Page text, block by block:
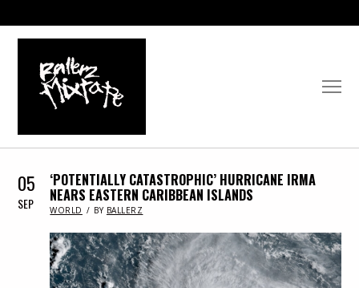
05
SEP
‘POTENTIALLY CATASTROPHIC’ HURRICANE IRMA
NEARS EASTERN CARIBBEAN ISLANDS
IN
WORLD BY BALLERZ